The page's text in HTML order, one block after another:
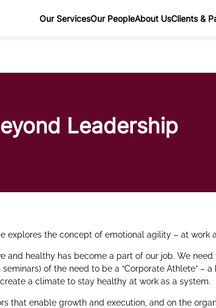
Our ServicesOur PeopleAbout UsClients &
Leadership
explores the concept of emotional agility – at work
healthy has become a part of our job. We
of the need to be a “Corporate Athlete”
a climate to stay healthy at work as a system.
that enable growth and execution, and on the